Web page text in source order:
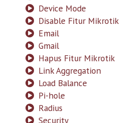
Device Mode
Disable Fitur Mikrotik
Email
Gmail
Hapus Fitur Mikrotik
Link Aggregation
Load Balance
Pi-hole
Radius
Security